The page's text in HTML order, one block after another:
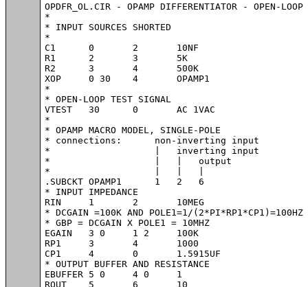
OPDFR_OL.CIR - OPAMP DIFFERENTIATOR - OPEN-LOOP
*
* INPUT SOURCES SHORTED
*
C1	0	2	10NF
R1	2	3	5K
R2	3	4	500K
XOP	0 30	4	OPAMP1
*
* OPEN-LOOP TEST SIGNAL
VTEST	30	0	AC 1VAC
*
* OPAMP MACRO MODEL, SINGLE-POLE
* connections:      non-inverting input
*                   |   inverting input
*                   |   |   output
*                   |   |   |
.SUBCKT OPAMP1      1   2   6
* INPUT IMPEDANCE
RIN	1	2	10MEG
* DCGAIN =100K AND POLE1=1/(2*PI*RP1*CP1)=100HZ
* GBP = DCGAIN X POLE1 = 10MHZ
EGAIN	3 0	1 2	100K
RP1	3	4	1000
CP1	4	0	1.5915UF
* OUTPUT BUFFER AND RESISTANCE
EBUFFER	5 0	4 0	1
ROUT	5	6	10